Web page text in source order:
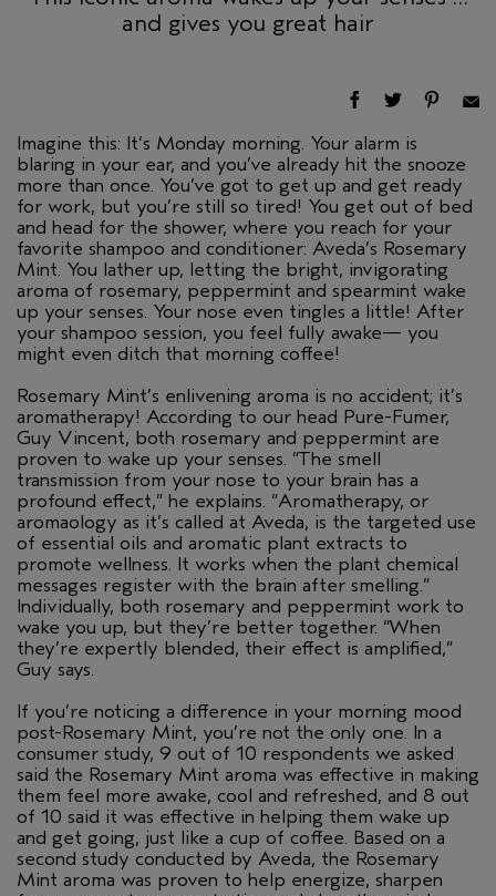
and gives you great hair
Imagine this: It’s Monday morning. Your alarm is
blaring in your ear, and you’ve already hit the snooze
more than once. You’ve got to get up and get ready
for work, but you’re still so tired! You get out of bed
and head for the shower, where you reach for your
favorite shampoo and conditioner: Aveda’s Rosemary
Mint. You lather up, letting the bright, invigorating
aroma of rosemary, peppermint and spearmint wake
up your senses. Your nose even tingles a little! After
your shampoo session, you feel fully awake— you
might even ditch that morning coffee!
Rosemary Mint’s enlivening aroma is no accident; it’s
aromatherapy! According to our head Pure-Fumer,
Guy Vincent, both rosemary and peppermint are
proven to wake up your senses. “The smell
transmission from your nose to your brain has a
profound effect,” he explains. “Aromatherapy, or
aromaology as it’s called at Aveda, is the targeted use
of essential oils and aromatic plant extracts to
promote wellness. It works when the plant chemical
messages register with the brain after smelling.”
Individually, both rosemary and peppermint work to
wake you up, but they’re better together. “When
they’re expertly blended, their effect is amplified,”
Guy says.
If you’re noticing a difference in your morning mood
post-Rosemary Mint, you’re not the only one. In a
consumer study, 9 out of 10 respondents we asked
said the Rosemary Mint aroma was effective in making
them feel more awake, cool and refreshed, and 8 out
of 10 said it was effective in helping them wake up
and get going, just like a cup of coffee. Based on a
second study conducted by Aveda, the Rosemary
Mint aroma was proven to help energize, sharpen